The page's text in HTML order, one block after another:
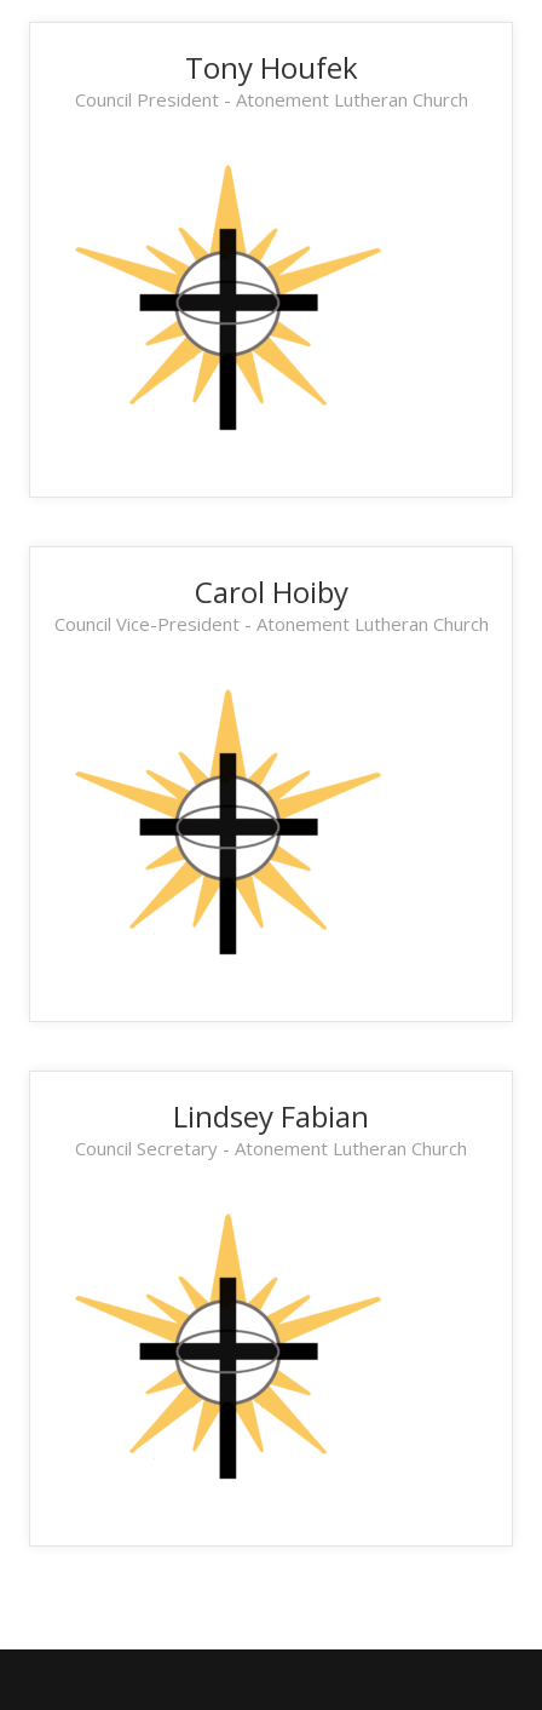
Tony Houfek
Council President - Atonement Lutheran Church
Carol Hoiby
Council Vice-President - Atonement Lutheran Church
Lindsey Fabian
Council Secretary - Atonement Lutheran Church